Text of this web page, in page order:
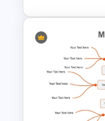
SWOT